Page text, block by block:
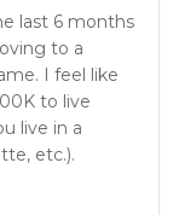
last 6 months
to a
I feel like
to live
live in a
etc.).